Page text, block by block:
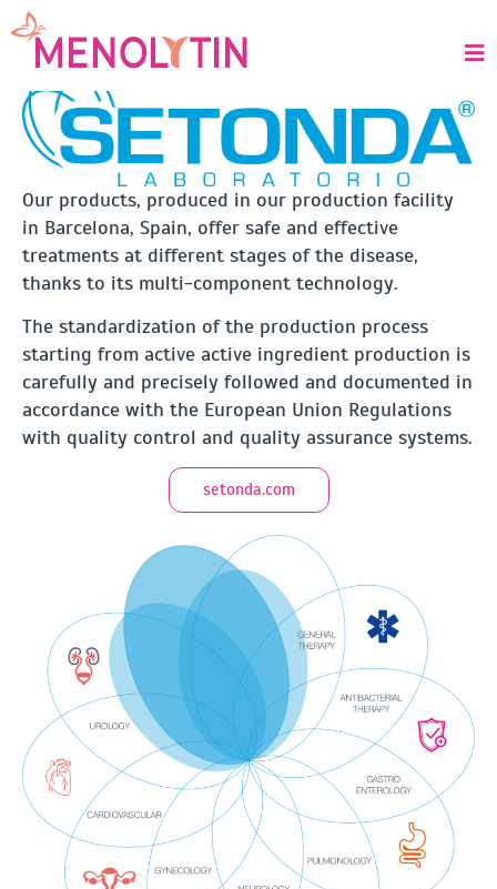
ABOUT US
Our products, produced in our production facility
in Barcelona, Spain, offer safe and effective
treatments at different stages of the disease,
thanks to its multi-component technology.
The standardization of the production process
starting from active active ingredient production is
carefully and precisely followed and documented in
accordance with the European Union Regulations
with quality control and quality assurance systems.
setonda.com